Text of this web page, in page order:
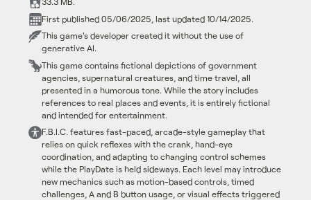
First published 05/06/2025, last updated 10/14/2025.
This game's developer created it without the use of
generative AI.
This game contains fictional depictions of government
agencies, supernatural creatures, and time travel, all
presented in a humorous tone. While the story includes
references to real places and events, it is entirely fictional
and intended for entertainment.
F.B.I.C. features fast-paced, arcade-style gameplay that
relies on quick reflexes with the crank, hand-eye
coordination, and adapting to changing control schemes
while the PlayDate is held sideways. Each level may introduce
new mechanics such as motion-based controls, timed
challenges, A and B button usage, or visual effects triggered